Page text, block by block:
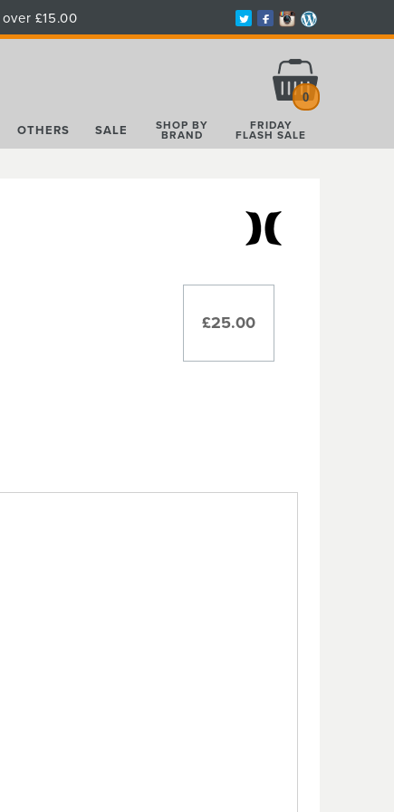
£15.00
0
OTHERS SALE SHOP BY
BRAND
FRIDAY
FLASH SALE
£25.00